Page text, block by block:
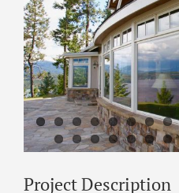
Project Description